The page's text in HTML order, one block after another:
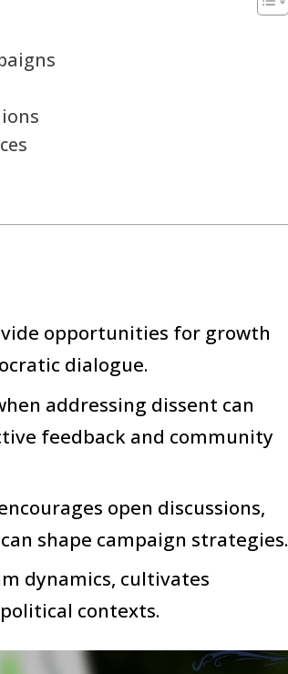
opportunities for growth
dialogue.
addressing dissent can
feedback and community
open discussions,
shape campaign strategies.
dynamics, cultivates
contexts.